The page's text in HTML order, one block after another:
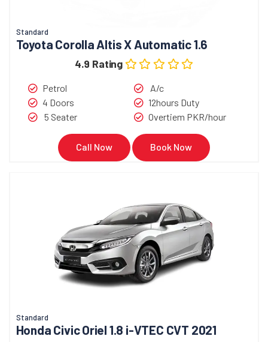
Standard
Toyota Corolla Altis X Automatic 1.6
4.9 Rating
Petrol
4 Doors
5 Seater
A/c
12hours Duty
Overtiem PKR/hour
Call Now Book Now
Standard
Honda Civic Oriel 1.8 i-VTEC CVT 2021